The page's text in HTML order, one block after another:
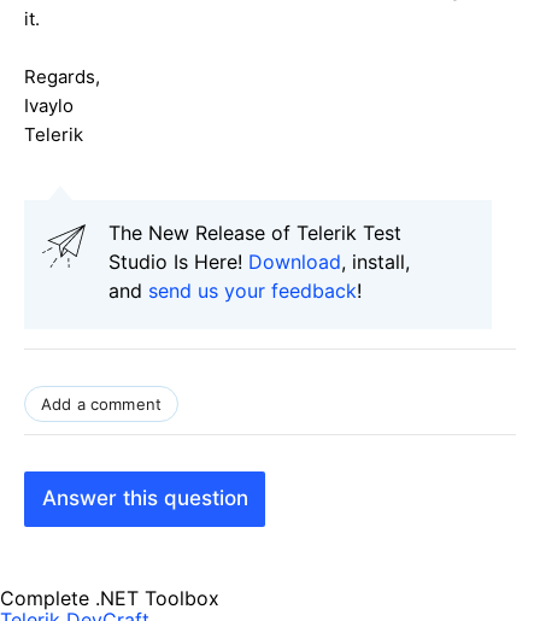
it.
Regards,
Ivaylo
Telerik
The New Release of Telerik Test
Studio Is Here! Download, install,
and send us your feedback!
Add a comment
Answer this question
Complete .NET Toolbox